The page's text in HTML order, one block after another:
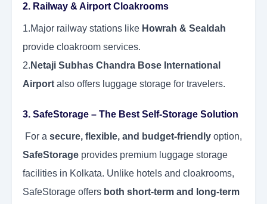
2. Railway & Airport Cloakrooms
1.Major railway stations like Howrah & Sealdah
provide cloakroom services.
2. Netaji Subhas Chandra Bose International
Airport also offers luggage storage for travelers.
3. SafeStorage – The Best Self-Storage Solution
For a secure, flexible, and budget-friendly option,
SafeStorage provides premium luggage storage
facilities in Kolkata. Unlike hotels and cloakrooms,
SafeStorage offers both short-term and long-term